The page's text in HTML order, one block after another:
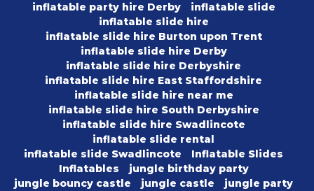
inflatable party hire Derby
inflatable slide
inflatable slide hire
inflatable slide hire Burton upon Trent
inflatable slide hire Derby
inflatable slide hire Derbyshire
inflatable slide hire East Staffordshire
inflatable slide hire near me
inflatable slide hire South Derbyshire
inflatable slide hire Swadlincote
inflatable slide rental
inflatable slide Swadlincote
Inflatable Slides
Inflatables
jungle birthday party
jungle bouncy castle
jungle castle
jungle party